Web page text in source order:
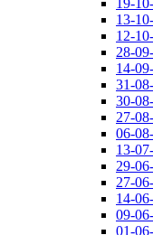
19-
13-
12-
28-
14-
31-
30-
27-
06-
13-
29-
27-
14-
09-
01-